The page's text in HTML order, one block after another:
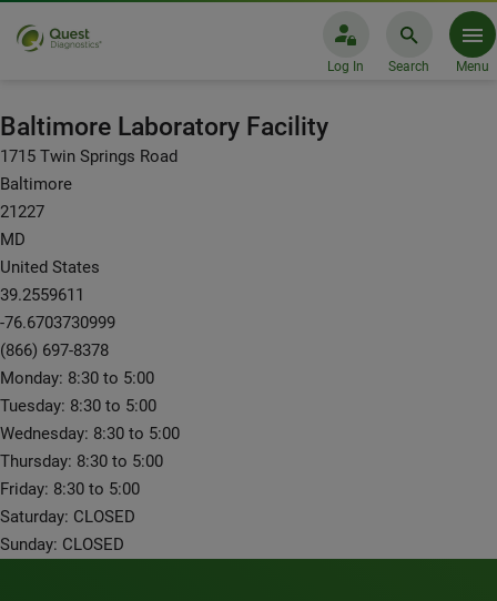
Log In Search Menu
Baltimore Laboratory Facility
1715 Twin Springs Road
Baltimore
21227
MD
United States
39.2559611
-76.6703730999
(866) 697-8378
Monday: 8:30 to 5:00
Tuesday: 8:30 to 5:00
Wednesday: 8:30 to 5:00
Thursday: 8:30 to 5:00
Friday: 8:30 to 5:00
Saturday: CLOSED
Sunday: CLOSED